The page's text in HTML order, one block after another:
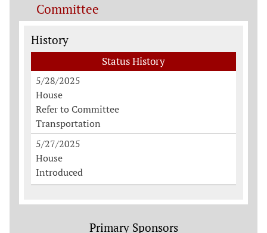
Committee
Status History
History
Status History
5/28/2025
House
Refer to Committee
Transportation
5/27/2025
House
Introduced
Primary Sponsors